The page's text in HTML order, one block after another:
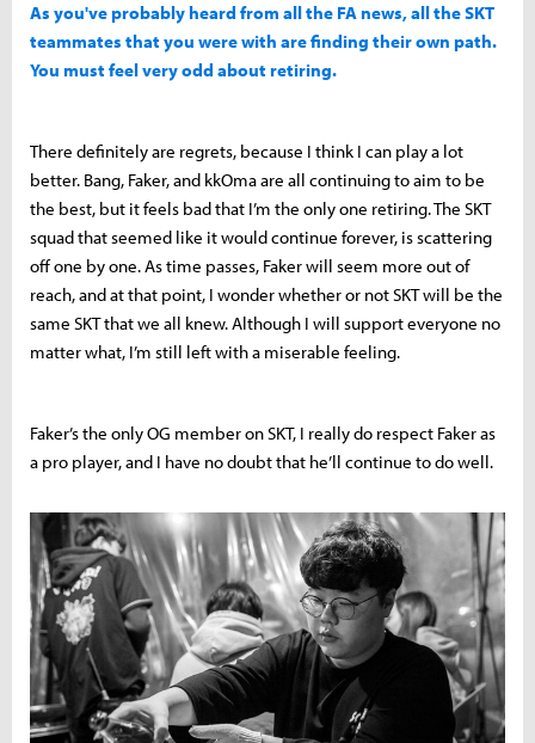
As you've probably heard from all the FA news, all the SKT
teammates that you were with are finding their own path.
You must feel very odd about retiring.
There definitely are regrets, because I think I can play a lot
better. Bang, Faker, and kkOma are all continuing to aim to be
the best, but it feels bad that I’m the only one retiring. The SKT
squad that seemed like it would continue forever, is scattering
off one by one. As time passes, Faker will seem more out of
reach, and at that point, I wonder whether or not SKT will be the
same SKT that we all knew. Although I will support everyone no
matter what, I’m still left with a miserable feeling.
Faker’s the only OG member on SKT, I really do respect Faker as
a pro player, and I have no doubt that he’ll continue to do well.